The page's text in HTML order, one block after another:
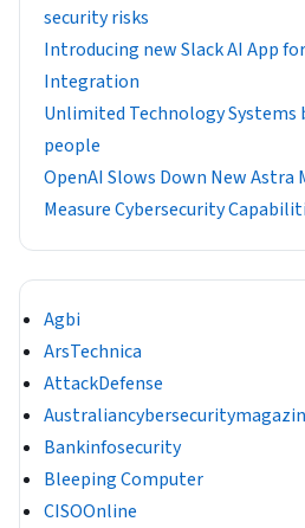
security risks
Introducing new Slack AI App
Integration
Unlimited Technology
people
OpenAI Slows Down New
Measure Cybersecurity
Agbi
ArsTechnica
AttackDefense
Bankinfosecurity
Bleeping Computer
CISOOnline